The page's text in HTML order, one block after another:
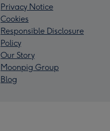
Privacy Notice
Cookies
Responsible Disclosure
Policy
Our Story
Moonpig Group
Blog